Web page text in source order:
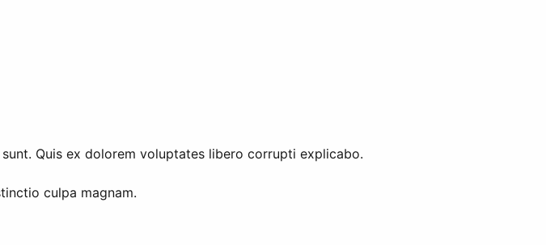
Quis ex dolorem voluptates libero corrupti explicabo.
culpa magnam.